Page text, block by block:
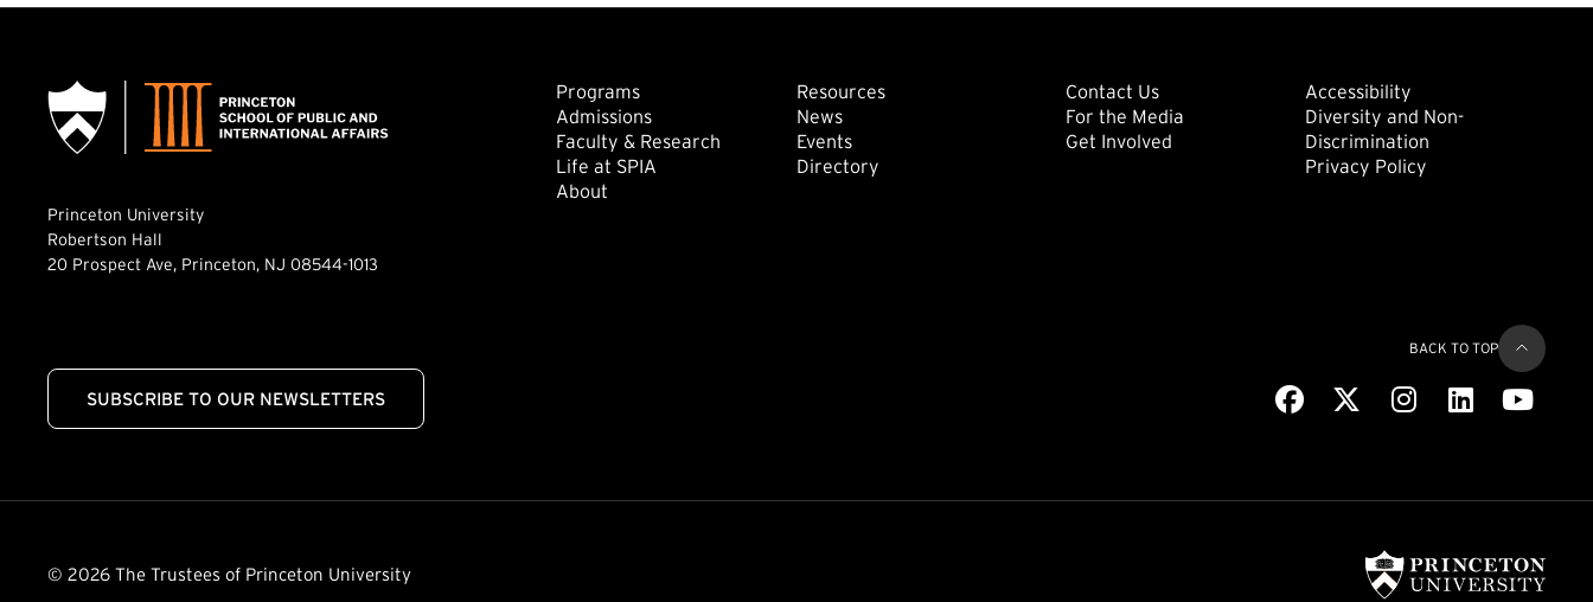
Princeton University
Robertson Hall
20 Prospect Ave, Princeton, NJ 08544-1013
Footer: Main
Programs
Admissions
Faculty & Research
Life at SPIA
About
Footer: Secondary
Resources
News
Events
Directory
Footer: Tertiary
Contact Us
For the Media
Get Involved(external link) Footer:
Accessibility
Diversity and Non-
Discrimination
Privacy Policy
SUBSCRIBE TO OUR NEWSLETTERS Facebook
(external link)(external link)
Instagram
(external link)
LinkedIn
(external link)
BACK TO TOP
© 2026 The Trustees of Princeton University